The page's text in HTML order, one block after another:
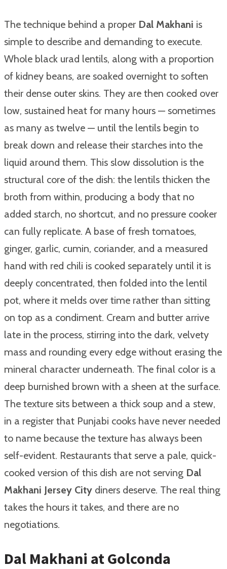
The technique behind a proper Dal Makhani is
simple to describe and demanding to execute.
Whole black urad lentils, along with a proportion
of kidney beans, are soaked overnight to soften
their dense outer skins. They are then cooked over
low, sustained heat for many hours — sometimes
as many as twelve — until the lentils begin to
break down and release their starches into the
liquid around them. This slow dissolution is the
structural core of the dish: the lentils thicken the
broth from within, producing a body that no
added starch, no shortcut, and no pressure cooker
can fully replicate. A base of fresh tomatoes,
ginger, garlic, cumin, coriander, and a measured
hand with red chili is cooked separately until it is
deeply concentrated, then folded into the lentil
pot, where it melds over time rather than sitting
on top as a condiment. Cream and butter arrive
late in the process, stirring into the dark, velvety
mass and rounding every edge without erasing the
mineral character underneath. The final color is a
deep burnished brown with a sheen at the surface.
The texture sits between a thick soup and a stew,
in a register that Punjabi cooks have never needed
to name because the texture has always been
self-evident. Restaurants that serve a pale, quick-
cooked version of this dish are not serving Dal
Makhani Jersey City diners deserve. The real thing
takes the hours it takes, and there are no
negotiations.
Dal Makhani at Golconda